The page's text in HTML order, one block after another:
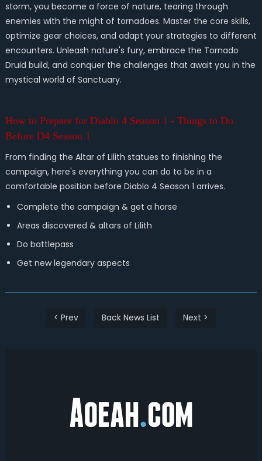
storm, you become a force of nature, tearing through
enemies with the might of tornadoes. Master the core skills,
optimize gear choices, and adapt your strategies to different
encounters. Unleash nature's fury, embrace the Tornado
Druid build, and conquer the challenges that await you in the
mystical world of Sanctuary.
How to Prepare for Diablo 4 Season 1 - Things to Do
Before D4 Season 1
From finding the Altar of Lilith statues to finishing the
campaign, here's everything you can do to be in a
comfortable position before Diablo 4 Season 1 arrives.
Complete the campaign & get a horse
Areas discovered & altars of Lilith
Do battlepass
Get new legendary aspects
< Prev Back News List Next >